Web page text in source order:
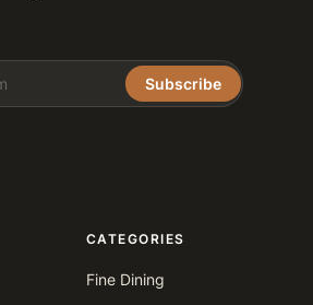
Subscribe
CATEGORIES
Fine Dining